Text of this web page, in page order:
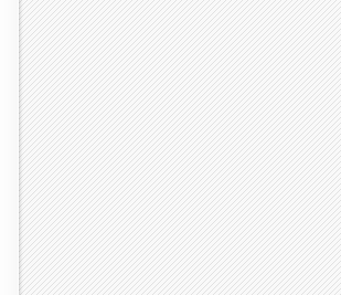
1990 1991 1992 1993 1994 1995 1996 1997 1998
350 376 478 469 526 535 612 607
630
4 6 4 8 4 14 14 19 61